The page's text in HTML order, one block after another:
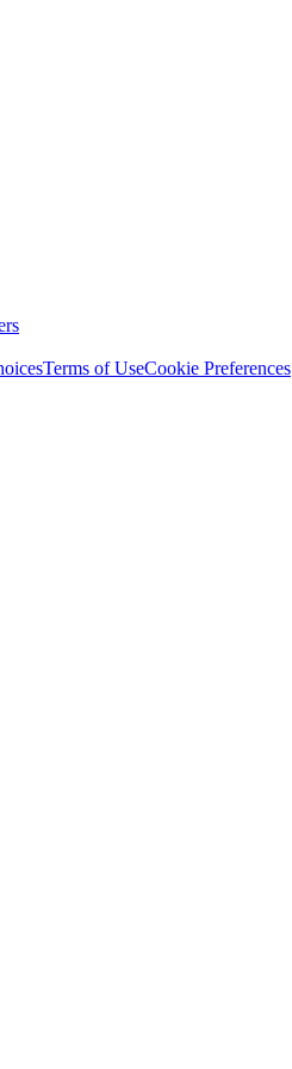
Terms of UseCookie Preferences